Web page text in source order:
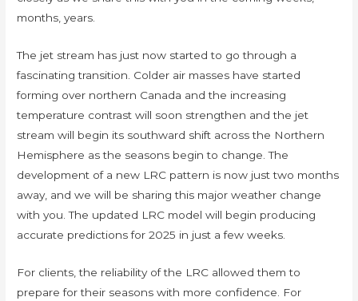
months, years.
The jet stream has just now started to go through a
fascinating transition. Colder air masses have started
forming over northern Canada and the increasing
temperature contrast will soon strengthen and the jet
stream will begin its southward shift across the Northern
Hemisphere as the seasons begin to change. The
development of a new LRC pattern is now just two months
away, and we will be sharing this major weather change
with you. The updated LRC model will begin producing
accurate predictions for 2025 in just a few weeks.
For clients, the reliability of the LRC allowed them to
prepare for their seasons with more confidence. For